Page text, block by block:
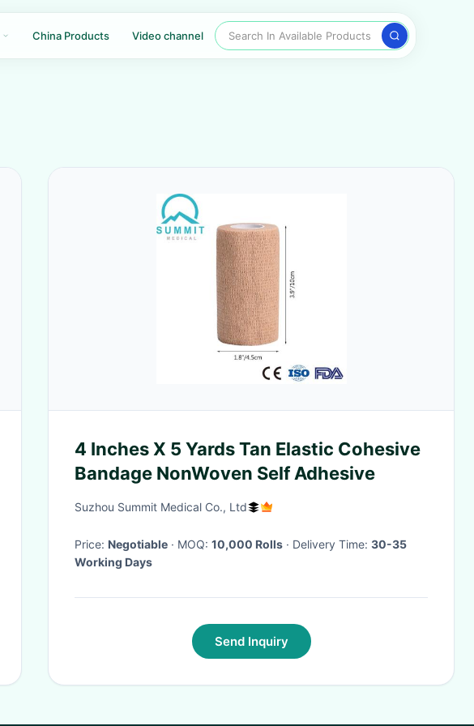
China Products Video channel Search In Available Products
4 Inches X 5 Yards Tan Elastic Cohesive
Bandage NonWoven Self Adhesive
Suzhou Summit Medical Co., Ltd
Price: Negotiable · MOQ: 10,000 Rolls · Delivery Time: 30-35
Working Days
Send Inquiry